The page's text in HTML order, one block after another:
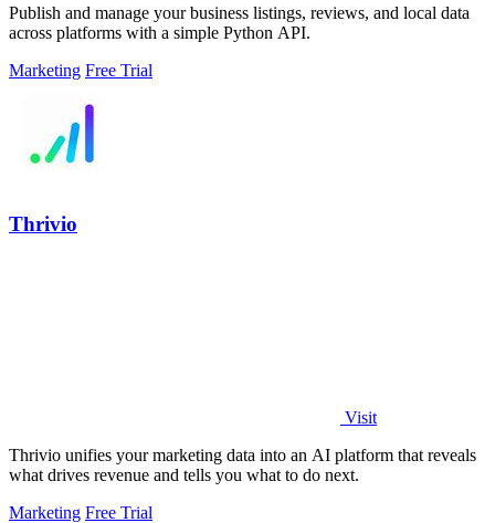
Publish and manage your business listings, reviews, and local data
across platforms with a simple Python API.
Marketing Free Trial
Thrivio
Visit
Thrivio unifies your marketing data into an AI platform that reveals
what drives revenue and tells you what to do next.
Marketing Free Trial